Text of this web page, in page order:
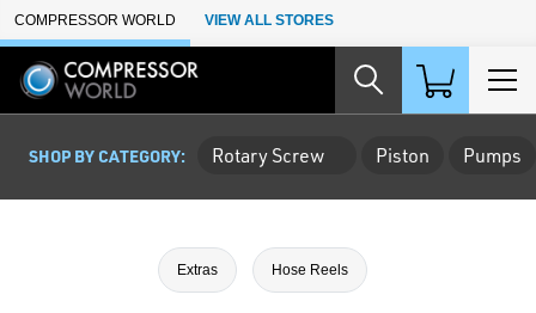
Skip to Main Content
COMPRESSOR WORLD VIEW ALL STORES
SHOP BY CATEGORY: Rotary Screw Piston Pumps
Extras Hose Reels